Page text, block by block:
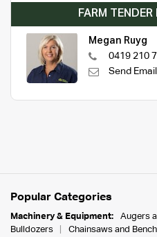
FARM
Megan Ruyg
0419 210
Send Email
Popular Categories
Machinery & Equipment: Augers
Bulldozers
Chainsaws and